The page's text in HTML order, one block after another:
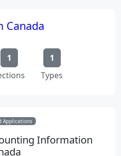
Canada
1
1
Types
Applications
Information